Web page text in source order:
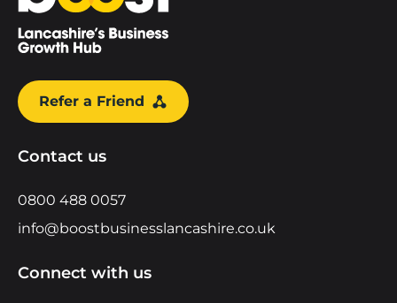
Refer a Friend
Contact us
0800 488 0057
info@boostbusinesslancashire.co.uk
Connect with us